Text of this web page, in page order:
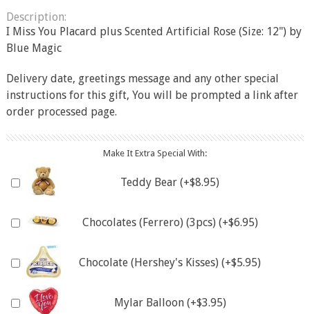
Description:
I Miss You Placard plus Scented Artificial Rose (Size: 12") by
Blue Magic
Delivery date, greetings message and any other special
instructions for this gift, You will be prompted a link after
order processed page.
Make It Extra Special With:
Teddy Bear (+$8.95)
Chocolates (Ferrero) (3pcs) (+$6.95)
Chocolate (Hershey's Kisses) (+$5.95)
Mylar Balloon (+$3.95)